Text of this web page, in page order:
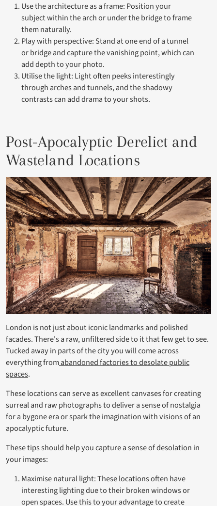
Use the architecture as a frame: Position your
subject within the arch or under the bridge to frame
them naturally.
Play with perspective: Stand at one end of a tunnel
or bridge and capture the vanishing point, which can
add depth to your photo.
Utilise the light: Light often peeks interestingly
through arches and tunnels, and the shadowy
contrasts can add drama to your shots.
Post-Apocalyptic Derelict and
Wasteland Locations
London is not just about iconic landmarks and polished
facades. There's a raw, unfiltered side to it that few get to see.
Tucked away in parts of the city you will come across
everything fromabandoned factories to desolate public
spaces.
These locations can serve as excellent canvases for creating
surreal and raw photographs to deliver a sense of nostalgia
for a bygone era or spark the imagination with visions of an
apocalyptic future.
These tips should help you capture a sense of desolation in
your images:
Maximise natural light: These locations often have
interesting lighting due to their broken windows or
open spaces. Use this to your advantage to create